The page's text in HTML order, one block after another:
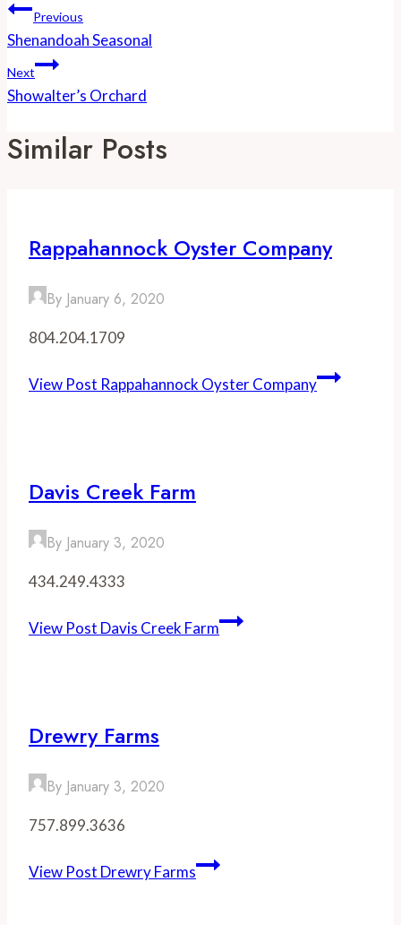
Previous
Shenandoah Seasonal
Next
Showalter’s Orchard
Similar Posts
Rappahannock Oyster Company
By January 6, 2020
804.204.1709
View Post Rappahannock Oyster Company
Davis Creek Farm
By January 3, 2020
434.249.4333
View Post Davis Creek Farm
Drewry Farms
By January 3, 2020
757.899.3636
View Post Drewry Farms